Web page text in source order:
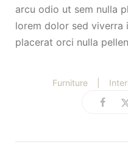
arcu odio ut sem nulla
lorem dolor sed viverra
placerat orci nulla
Furniture